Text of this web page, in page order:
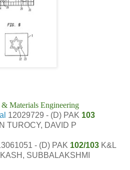
Materials Engineering
12029729 - (D) PAK 103
TUROCY, DAVID P
- (D) PAK 102/103 K&L
SUBBALAKSHMI